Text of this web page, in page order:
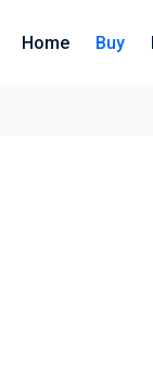
Home Buy